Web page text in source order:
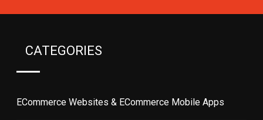
CATEGORIES
ECommerce Websites & ECommerce Mobile Apps